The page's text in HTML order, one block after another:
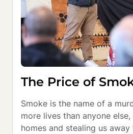
The Price of
Smoke is the name of a
more lives than anyone
homes and stealing us